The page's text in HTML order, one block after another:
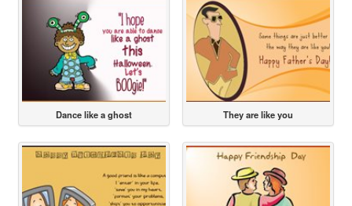
Dance like a ghost They are like you